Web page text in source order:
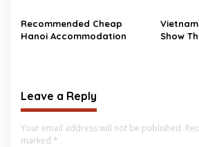
Recommended Cheap
Hanoi Accommodation
Show
Leave a Reply
Your email address will not be published.
marked *